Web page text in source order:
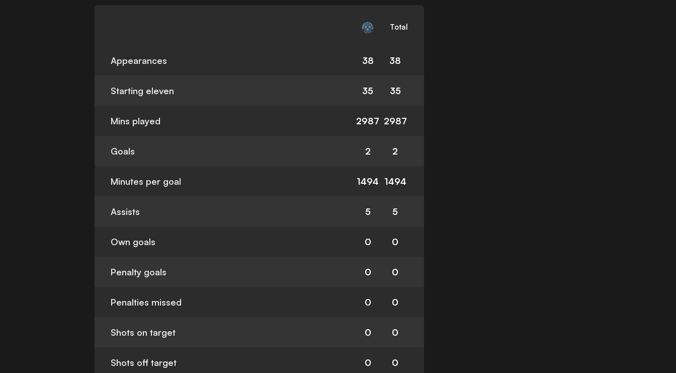
Total
Appearances 38 38
Starting eleven 35 35
Mins played 2987 2987
Goals 2 2
Minutes per goal 1494 1494
Assists 5 5
Own goals 0 0
Penalty goals 0 0
Penalties missed 0 0
Shots on target 0 0
Shots off target 0 0